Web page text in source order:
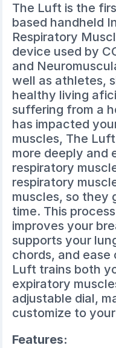
The Luft is the
based handheld
Respiratory
device used by
and
well as athletes,
healthy living
suffering from a
has impacted
muscles, The
more deeply and
respiratory
respiratory
muscles, so they
time. This
improves your
supports your
chords, and
Luft trains both
expiratory
adjustable dial,
customize to
Features: